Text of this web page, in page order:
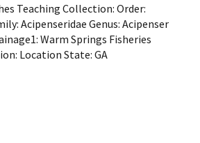
Teaching Collection: Order:
Acipenseridae Genus: Acipenser
Warm Springs Fisheries
Location State: GA